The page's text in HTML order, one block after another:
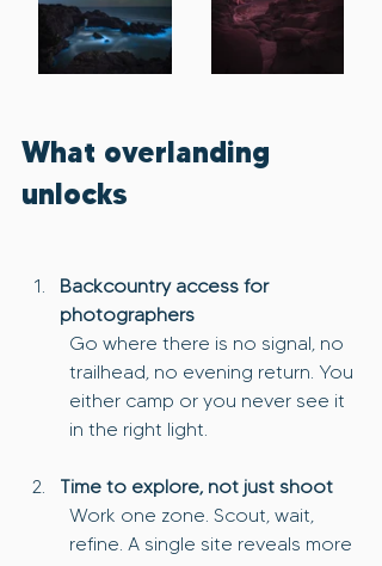
What overlanding
unlocks
Backcountry access for
photographers
Go where there is no signal, no
trailhead, no evening return. You
either camp or you never see it
in the right light.
Time to explore, not just shoot
Work one zone. Scout, wait,
refine. A single site reveals more